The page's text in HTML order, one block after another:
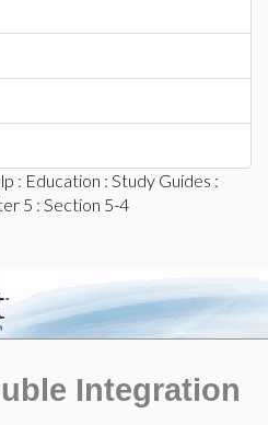
: Education : Study Guides :
5 : Section 5-4
Integration